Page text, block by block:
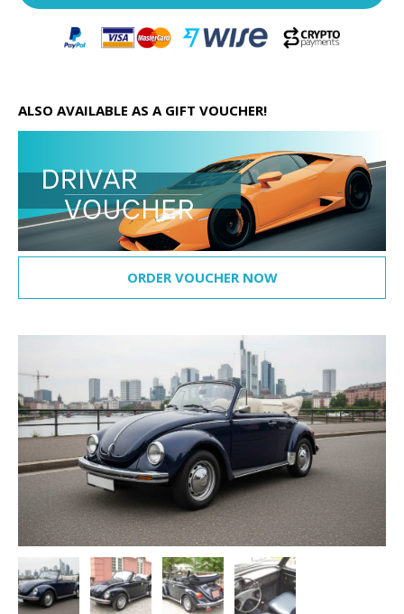
ALSO AVAILABLE AS A GIFT VOUCHER!
ORDER VOUCHER NOW